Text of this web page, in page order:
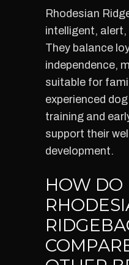
Rhodesian
intelligent,
They balance
independence,
suitable for
experienced
training and
support their
development.
HOW DO